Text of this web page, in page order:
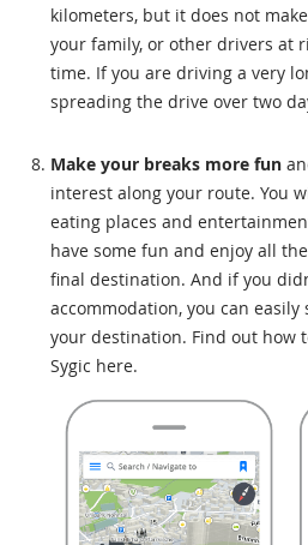
kilometers, but it does not
your family, or other drivers at
time. If you are driving a very
spreading the drive over two
Make your breaks more fun
interest along your route. You
eating places and
have some fun and enjoy all
final destination. And if you
accommodation, you can
your destination. Find out how
Sygic here.